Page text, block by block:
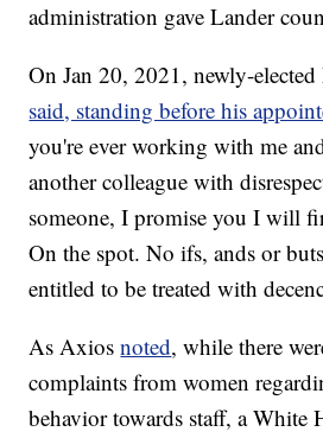
administration gave Lander
On Jan 20, 2021, newly-elected
said, standing before his
you're ever working with me
another colleague with
someone, I promise you I will
On the spot. No ifs, ands or
entitled to be treated with
As Axiosnoted, while there
complaints from women
behavior towards staff, a White